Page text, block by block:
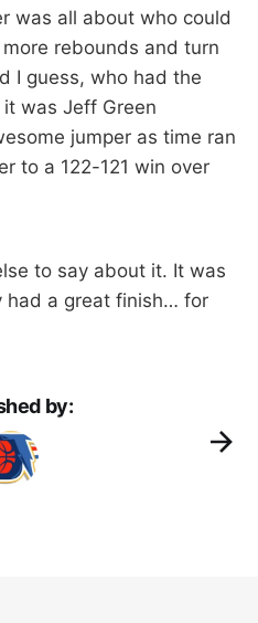
was all about who could
rebounds and turn
I guess, who had the
was Jeff Green
jumper as time ran
to a 122-121 win over
to say about it. It was
had a great finish… for
by: